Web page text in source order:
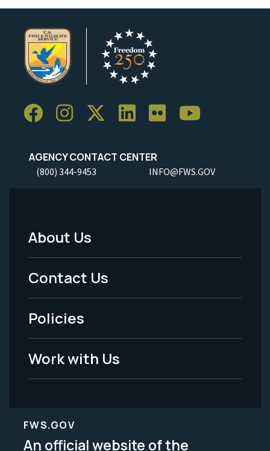
AGENCY CONTACT CENTER
(800) 344-9453 INFO@FWS.GOV
Footer
Menu
-
Legal
About Us
Contact Us
Policies
Work with Us
FWS.GOV
An official website of the